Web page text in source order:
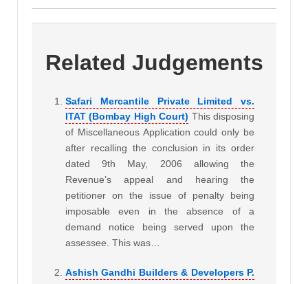
Related Judgements
Safari Mercantile Private Limited vs.
ITAT (Bombay High Court) This disposing
of Miscellaneous Application could only be
after recalling the conclusion in its order
dated 9th May, 2006 allowing the
Revenue’s appeal and hearing the
petitioner on the issue of penalty being
imposable even in the absence of a
demand notice being served upon the
assessee. This was…
Ashish Gandhi Builders & Developers P.